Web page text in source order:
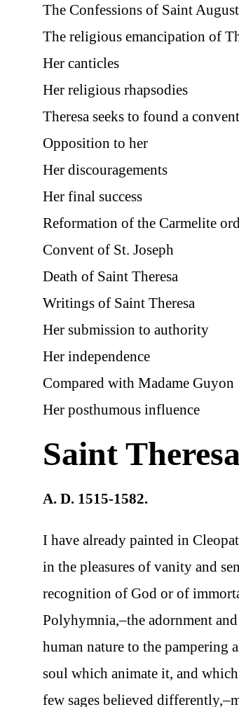
The Confessions of Saint
The religious emancipation of
Her canticles
Her religious rhapsodies
Theresa seeks to found a convent
Opposition to her
Her discouragements
Her final success
Reformation of the Carmelite
Convent of St. Joseph
Death of Saint Theresa
Writings of Saint Theresa
Her submission to authority
Her independence
Compared with Madame Guyon
Her posthumous influence
Saint
A. D. 1515-1582.
I have already painted in
in the pleasures of vanity and
recognition of God or of
Polyhymnia,–the adornment
human nature to the pampering
soul which animate it, and
few sages believed